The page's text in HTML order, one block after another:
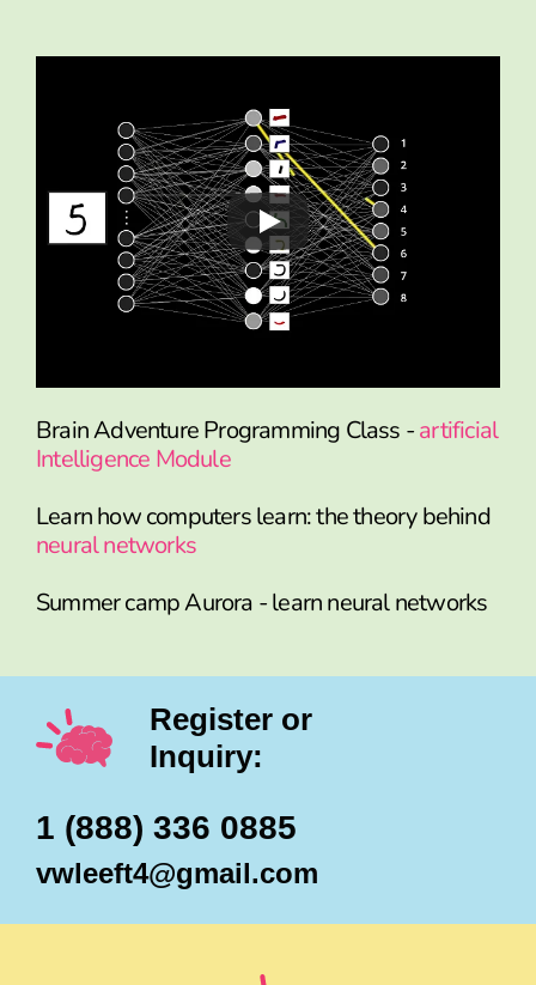
Brain Adventure Programming Class -artificial
Intelligence Module
Learn how computers learn: the theory behind
neural networks
Summer camp Aurora - learn neural networks
Register or
Inquiry:
1 (888) 336 0885
vwleeft4@gmail.com